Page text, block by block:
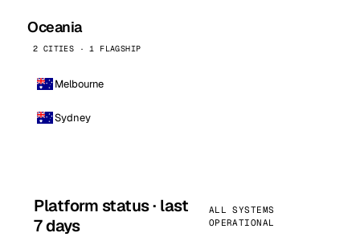
Oceania
2 CITIES · 1 FLAGSHIP
Melbourne
Sydney
Platform status · last
7 days
ALL SYSTEMS
OPERATIONAL